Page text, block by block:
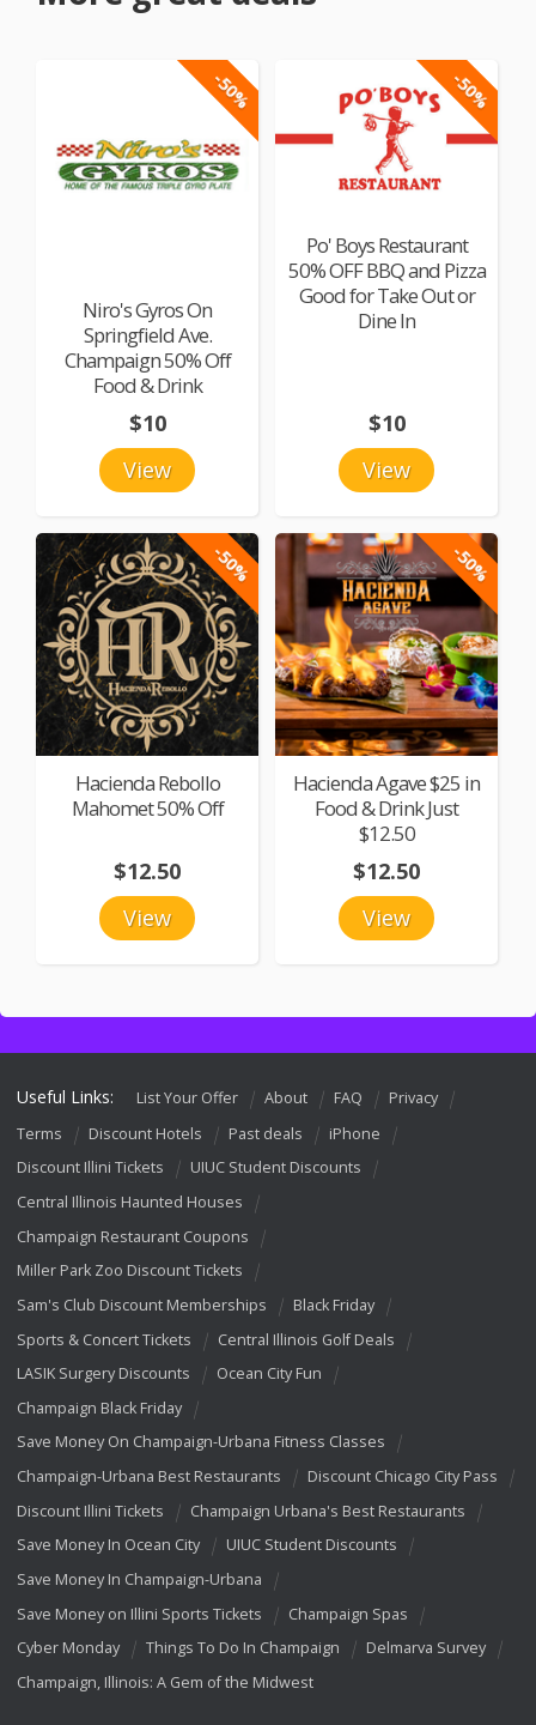
-50%
Niro's Gyros On
Springfield Ave.
Champaign 50% Off
Food & Drink
View
$10
-50%
Po' Boys Restaurant
50% OFF BBQ and Pizza
Good for Take Out or
Dine In
View
$10
-50%
Hacienda Rebollo
Mahomet 50% Off
View
$12.50
-50%
Hacienda Agave $25 in
Food & Drink Just
$12.50
View
$12.50
Useful Links: List Your Offer About FAQ
Privacy
Terms
Discount Hotels Past deals
iPhone
Discount Illini Tickets
UIUC Student Discounts
Central Illinois Haunted Houses
Champaign Restaurant Coupons
Miller Park Zoo Discount Tickets
Sam's Club Discount Memberships
Black Friday
Sports & Concert Tickets
Central Illinois Golf Deals
LASIK Surgery Discounts
Ocean City Fun
Champaign Black Friday
Save Money On Champaign-Urbana Fitness Classes
Champaign-Urbana Best Restaurants
Discount Chicago City Pass
Discount Illini Tickets
Champaign Urbana's Best Restaurants
Save Money In Ocean City
UIUC Student Discounts
Save Money In Champaign-Urbana
Save Money on Illini Sports Tickets
Champaign Spas
Cyber Monday
Things To Do In Champaign
Delmarva Survey
Champaign, Illinois: A Gem of the Midwest